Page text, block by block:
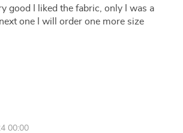
good I liked the fabric, only I was a
one I will order one more size
00:00